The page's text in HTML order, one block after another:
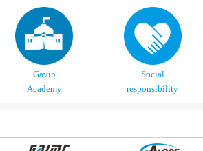
Gavin
Academy
Social
responsibility